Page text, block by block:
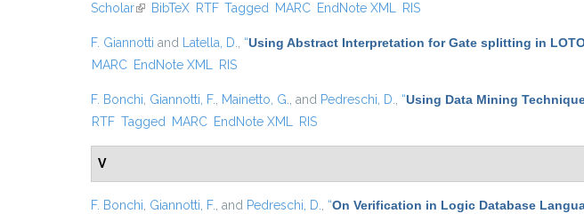
Scholar(link is external)
BibTeX RTF Tagged MARC EndNote XML RIS
F. Giannotti and Latella, D. “Using Abstract Interpretation for Gate splitting in
MARC EndNote XML RIS
F. Bonchi Giannotti, F. Mainetto, G. , and Pedreschi, D. “Using Data Mining
RTF Tagged MARC EndNote XML RIS
V
F. Bonchi Giannotti, F. , and Pedreschi, D. “On Verification in Logic Database